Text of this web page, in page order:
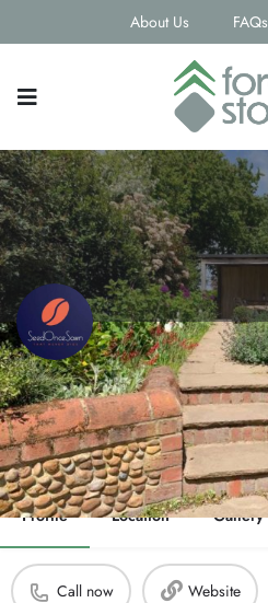
About Us FAQs
SeedOnceSown
Contact email
jackiecahoon@hotmail.com
Profile Location Gallery
Call now Website